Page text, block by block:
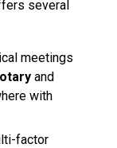
several
meetings
and
with
factor